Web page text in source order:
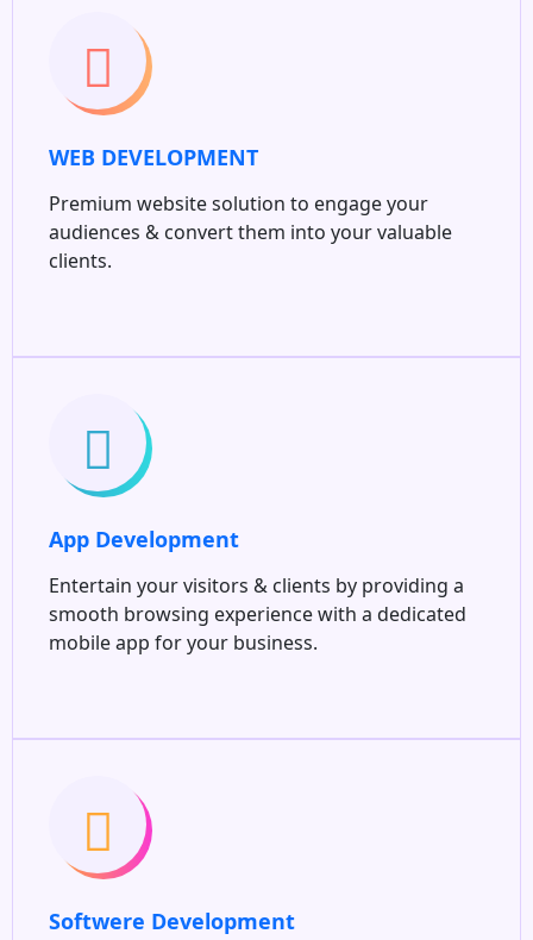
WEB DEVELOPMENT
Premium website solution to engage your
audiences & convert them into your valuable
clients.
App Development
Entertain your visitors & clients by providing a
smooth browsing experience with a dedicated
mobile app for your business.
Softwere Development